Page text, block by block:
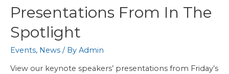
Presentations From In The
Spotlight
Events, News / By Admin
View our keynote speakers’ presentations from Friday’s